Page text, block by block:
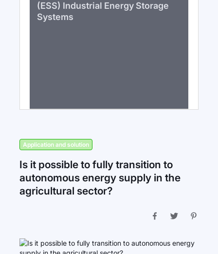
(ESS) Industrial Energy Storage
Systems
Application and solution
Is it possible to fully transition to
autonomous energy supply in the
agricultural sector?